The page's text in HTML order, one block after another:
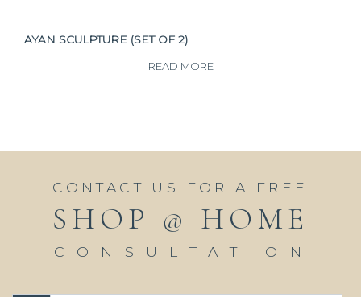
AYAN SCULPTURE (SET OF 2)
READ MORE
CONTACT US FOR A FREE
SHOP @ HOME
CONSULTATION